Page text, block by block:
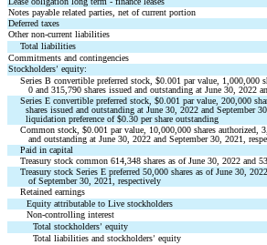
Notes payable related parties, net of current portion
Deferred taxes
Other non-current liabilities
Total liabilities
Commitments and contingencies
Stockholders’ equity:
Series B convertible preferred stock, $0.001 par value, 1,000,000
0 and 315,790 shares issued and outstanding at June 30, 2022
Series E convertible preferred stock, $0.001 par value, 200,000
shares issued and outstanding at June 30, 2022 and September
liquidation preference of $0.30 per share outstanding
Common stock, $0.001 par value, 10,000,000 shares authorized,
and outstanding at June 30, 2022 and September 30, 2021,
Paid in capital
Treasury stock common 614,348 shares as of June 30, 2022 and
Treasury stock Series E preferred 50,000 shares as of June 30,
of September 30, 2021, respectively
Retained earnings
Equity attributable to Live stockholders
Non-controlling interest
Total stockholders’ equity
Total liabilities and stockholders’ equity